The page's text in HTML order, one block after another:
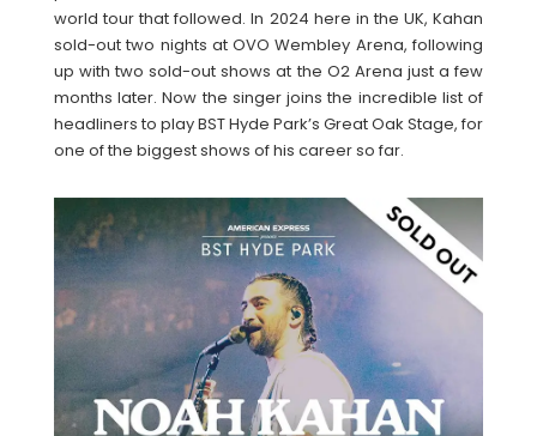
world tour that followed. In 2024 here in the UK, Kahan
sold-out two nights at OVO Wembley Arena, following
up with two sold-out shows at the O2 Arena just a few
months later. Now the singer joins the incredible list of
headliners to play BST Hyde Park’s Great Oak Stage, for
one of the biggest shows of his career so far.